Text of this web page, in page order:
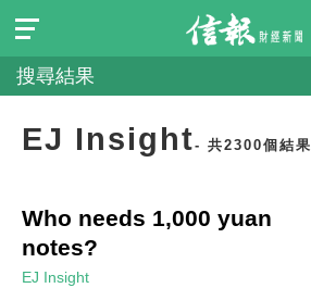
搜尋結果
EJ Insight- 共2300個結果
Who needs 1,000 yuan
notes?
EJ Insight